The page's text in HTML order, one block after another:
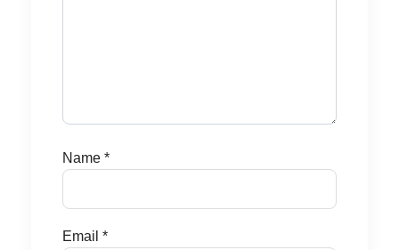
Name *
Email *